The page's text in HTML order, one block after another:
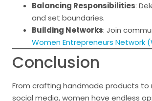
Balancing Responsibilities:
and set boundaries.
Building Networks: Join
Women Entrepreneurs Network
Conclusion
From crafting handmade products to
social media, women have endless